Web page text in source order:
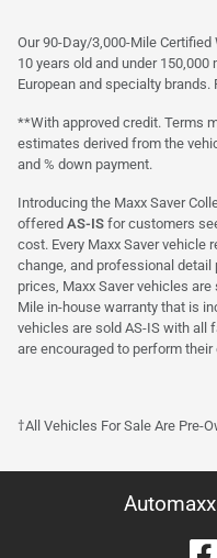
Our 90-Day/3,000-Mile
10 years old and under
European and specialty
**With approved credit. Terms
estimates derived from the
and % down payment.
Introducing the Maxx Saver
offered AS-IS for customers
cost. Every Maxx Saver vehicle
change, and professional detail
prices, Maxx Saver vehicles
Mile in-house warranty that is
vehicles are sold AS-IS with all
are encouraged to perform
†All Vehicles For Sale Are Pre-